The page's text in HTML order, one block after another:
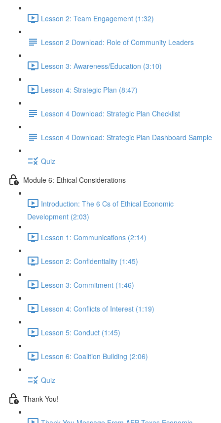
Lesson 2: Team Engagement (1:32)
Lesson 2 Download: Role of Community Leaders
Lesson 3: Awareness/Education (3:10)
Lesson 4: Strategic Plan (8:47)
Lesson 4 Download: Strategic Plan Checklist
Lesson 4 Download: Strategic Plan Dashboard Sample
Quiz
Module 6: Ethical Considerations
Introduction: The 6 Cs of Ethical Economic
Development (2:03)
Lesson 1: Communications (2:14)
Lesson 2: Confidentiality (1:45)
Lesson 3: Commitment (1:46)
Lesson 4: Conflicts of Interest (1:19)
Lesson 5: Conduct (1:45)
Lesson 6: Coalition Building (2:06)
Quiz
Thank You!